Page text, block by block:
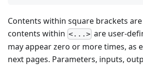
Contents within square brackets
contents within <...> are user-
may appear zero or more times, as
next pages. Parameters, inputs,